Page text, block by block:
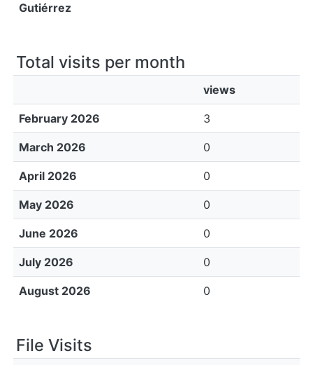
Gutiérrez
Total visits per month
views
February 2026 3
March 2026 0
April 2026 0
May 2026 0
June 2026 0
July 2026 0
August 2026 0
File Visits